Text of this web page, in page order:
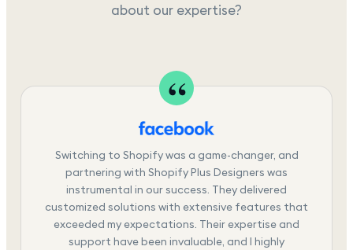
about our expertise?
Switching to Shopify was a game-changer, and
partnering with Shopify Plus Designers was
instrumental in our success. They delivered
customized solutions with extensive features that
exceeded my expectations. Their expertise and
support have been invaluable, and I highly